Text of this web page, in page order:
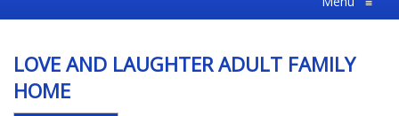
the
Choice
in
LOVE AND LAUGHTER ADULT FAMILY
HOME